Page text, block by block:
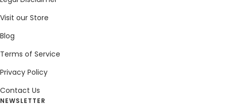
Visit our Store
Blog
Terms of Service
Privacy Policy
Contact Us
NEWSLETTER